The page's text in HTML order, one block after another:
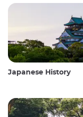
Japanese History